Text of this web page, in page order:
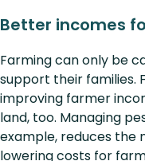
Better incomes
Farming can only be
support their families.
improving farmer
land, too. Managing
example, reduces the
lowering costs for